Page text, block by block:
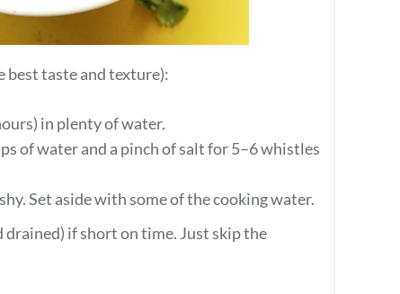
best taste and texture):
in plenty of water.
of water and a pinch of salt for 5–6 whistles
Set aside with some of the cooking water.
drained) if short on time. Just skip the